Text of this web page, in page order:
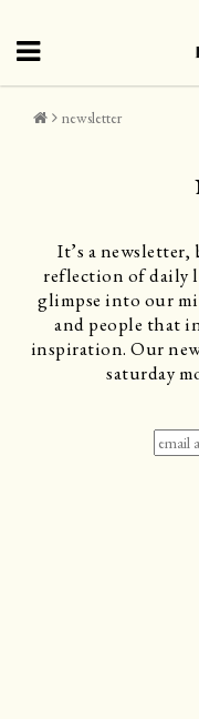
newsletter
It’s a
reflection of daily
glimpse into our
and people that
inspiration. Our
saturday